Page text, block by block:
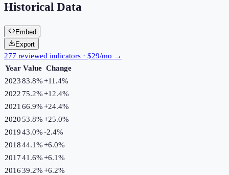
Historical Data
Embed
Export
277 reviewed indicators · $29/mo →
Year Value Change
202383.8%+11.4%
2022 75.2%+12.4%
2021 66.9%+24.4%
202053.8%+25.0%
201943.0%-2.4%
201844.1%+6.0%
201741.6%+6.1%
201639.2%+6.2%